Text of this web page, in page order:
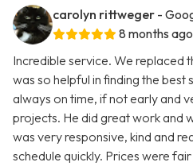
carolyn rittweger -
8 months ago
Incredible service. We replaced
was so helpful in finding the best
always on time, if not early and
projects. He did great work and
was very responsive, kind and
schedule quickly. Prices were